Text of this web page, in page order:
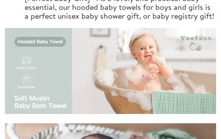
essential, our hooded baby towels for boys and girls is
a perfect unisex baby shower gift, or baby registry gift!